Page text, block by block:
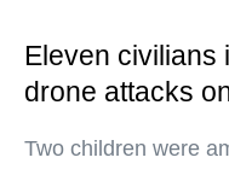
Eleven civilians
drone attacks
Two children were